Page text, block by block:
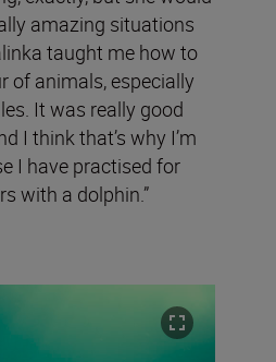
amazing situations
taught me how to
of animals, especially
It was really good
I think that’s why I’m
I have practised for
with a dolphin.”